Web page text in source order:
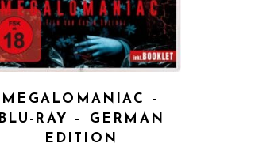
MEGALOMANIAC –
BLU-RAY – GERMAN
EDITION